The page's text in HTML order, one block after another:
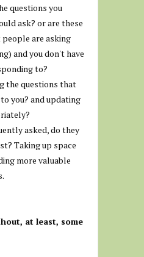
questions you
ask? or are these
are asking
and you don't have
to?
the questions that
you? and updating
asked, do they
Taking up space
more valuable
at least, some